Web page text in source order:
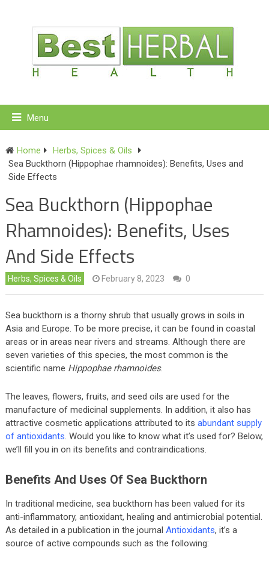
Menu
Home
Herbs, Spices & Oils
Sea Buckthorn (Hippophae rhamnoides): Benefits, Uses and
Side Effects
Sea Buckthorn (Hippophae
Rhamnoides): Benefits, Uses
And Side Effects
Herbs, Spices & Oils February 8, 2023 0
Sea buckthorn is a thorny shrub that usually grows in soils in
Asia and Europe. To be more precise, it can be found in coastal
areas or in areas near rivers and streams. Although there are
seven varieties of this species, the most common is the
scientific name Hippophae rhamnoides.
The leaves, flowers, fruits, and seed oils are used for the
manufacture of medicinal supplements. In addition, it also has
attractive cosmetic applications attributed to its abundant supply
of antioxidants. Would you like to know what it’s used for? Below,
we’ll fill you in on its benefits and contraindications.
Benefits And Uses Of Sea Buckthorn
In traditional medicine, sea buckthorn has been valued for its
anti-inflammatory, antioxidant, healing and antimicrobial potential.
As detailed in a publication in the journal Antioxidants, it’s a
source of active compounds such as the following: